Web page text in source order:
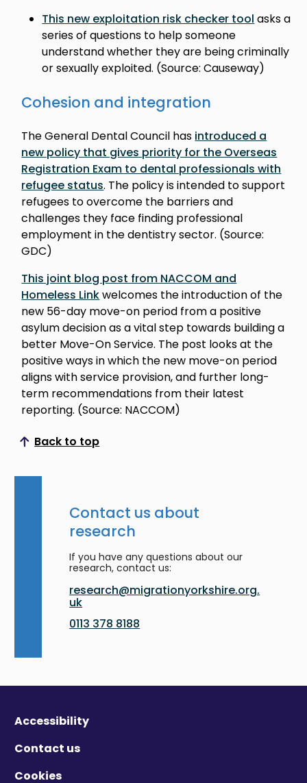
This new exploitation risk checker tool asks a
series of questions to help someone
understand whether they are being criminally
or sexually exploited. (Source: Causeway)
Cohesion and integration
The General Dental Council has introduced a
new policy that gives priority for the Overseas
Registration Exam to dental professionals with
refugee status. The policy is intended to support
refugees to overcome the barriers and
challenges they face finding professional
employment in the dentistry sector. (Source:
GDC)
This joint blog post from NACCOM and
Homeless Linkwelcomes the introduction of the
new 56-day move-on period from a positive
asylum decision as a vital step towards building a
better Move-On Service. The post looks at the
positive ways in which the new move-on period
aligns with service provision, and further long-
term recommendations from their latest
reporting. (Source: NACCOM)
Back to top
Scroll to top
Contact us about
research
If you have any questions about our
research, contact us:
research@migrationyorkshire.org.
uk
0113 378 8188
Accessibility
Contact us
Cookies